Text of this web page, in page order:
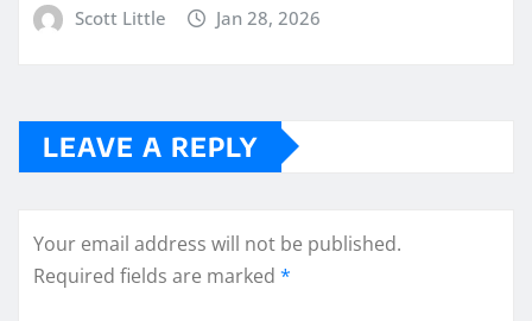
Scott Little Jan 28, 2026
LEAVE A REPLY
Your email address will not be published.
Required fields are marked *